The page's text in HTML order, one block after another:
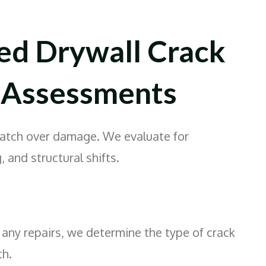
Drywall Crack
over damage. We evaluate for
and structural shifts.
repairs, we determine the type of crack